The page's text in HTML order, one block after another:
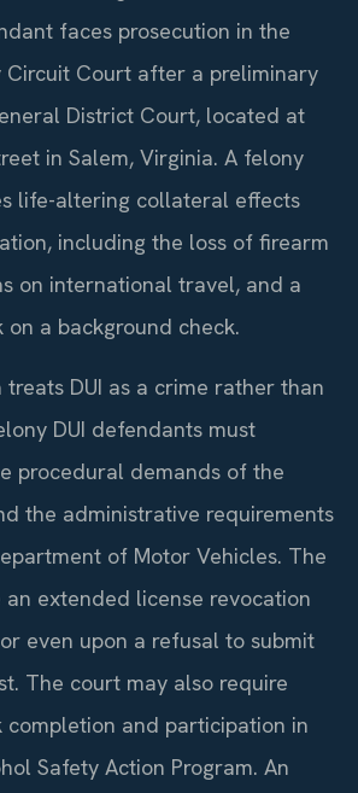
faces prosecution in the
Circuit Court after a preliminary
District Court, located at
in Salem, Virginia. A felony
life-altering collateral effects
including the loss of firearm
on international travel, and a
a background check.
treats DUI as a crime rather than
DUI defendants must
procedural demands of the
the administrative requirements
of Motor Vehicles. The
an extended license revocation
even upon a refusal to submit
The court may also require
and participation in
Safety Action Program. An